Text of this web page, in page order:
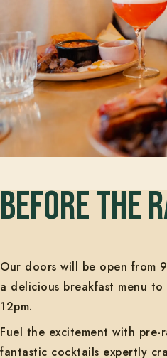
BEFORE THE
Our doors will be open from
a delicious breakfast menu
12pm.
Fuel the excitement with
fantastic cocktails expertly